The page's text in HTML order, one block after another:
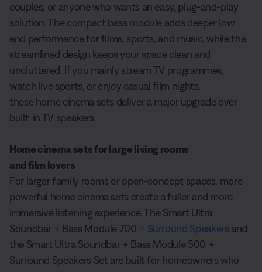
couples, or anyone who wants an easy, plug-and-play
solution. The compact bass module adds deeper low-
end performance for films, sports, and music, while the
streamlined design keeps your space clean and
uncluttered. If you mainly stream TV programmes,
watch live sports, or enjoy casual film nights,
these home cinema sets deliver a major upgrade over
built-in TV speakers.
Home cinema sets for large living rooms
and film lovers
For larger family rooms or open-concept spaces, more
powerful home cinema sets create a fuller and more
immersive listening experience. The Smart Ultra
Soundbar + Bass Module 700 + Surround Speakers and
the Smart Ultra Soundbar + Bass Module 500 +
Surround Speakers Set are built for homeowners who